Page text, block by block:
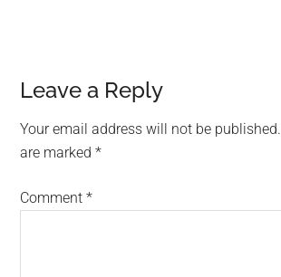
Reader
Interactions
Leave a Reply
Your email address will not be published.
are marked*
Comment*